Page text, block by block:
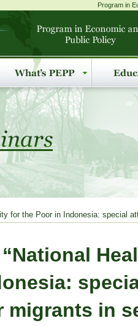
Program in
for the Poor in Indonesia: special
“National
migrants in